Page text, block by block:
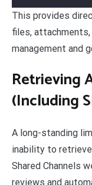
This provides
files,
management and
Retrieving
(Including
A long-standing
inability to retrieve
Shared Channels
reviews and